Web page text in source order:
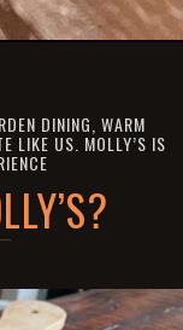
DINING, WARM
LIKE US. MOLLY’S IS